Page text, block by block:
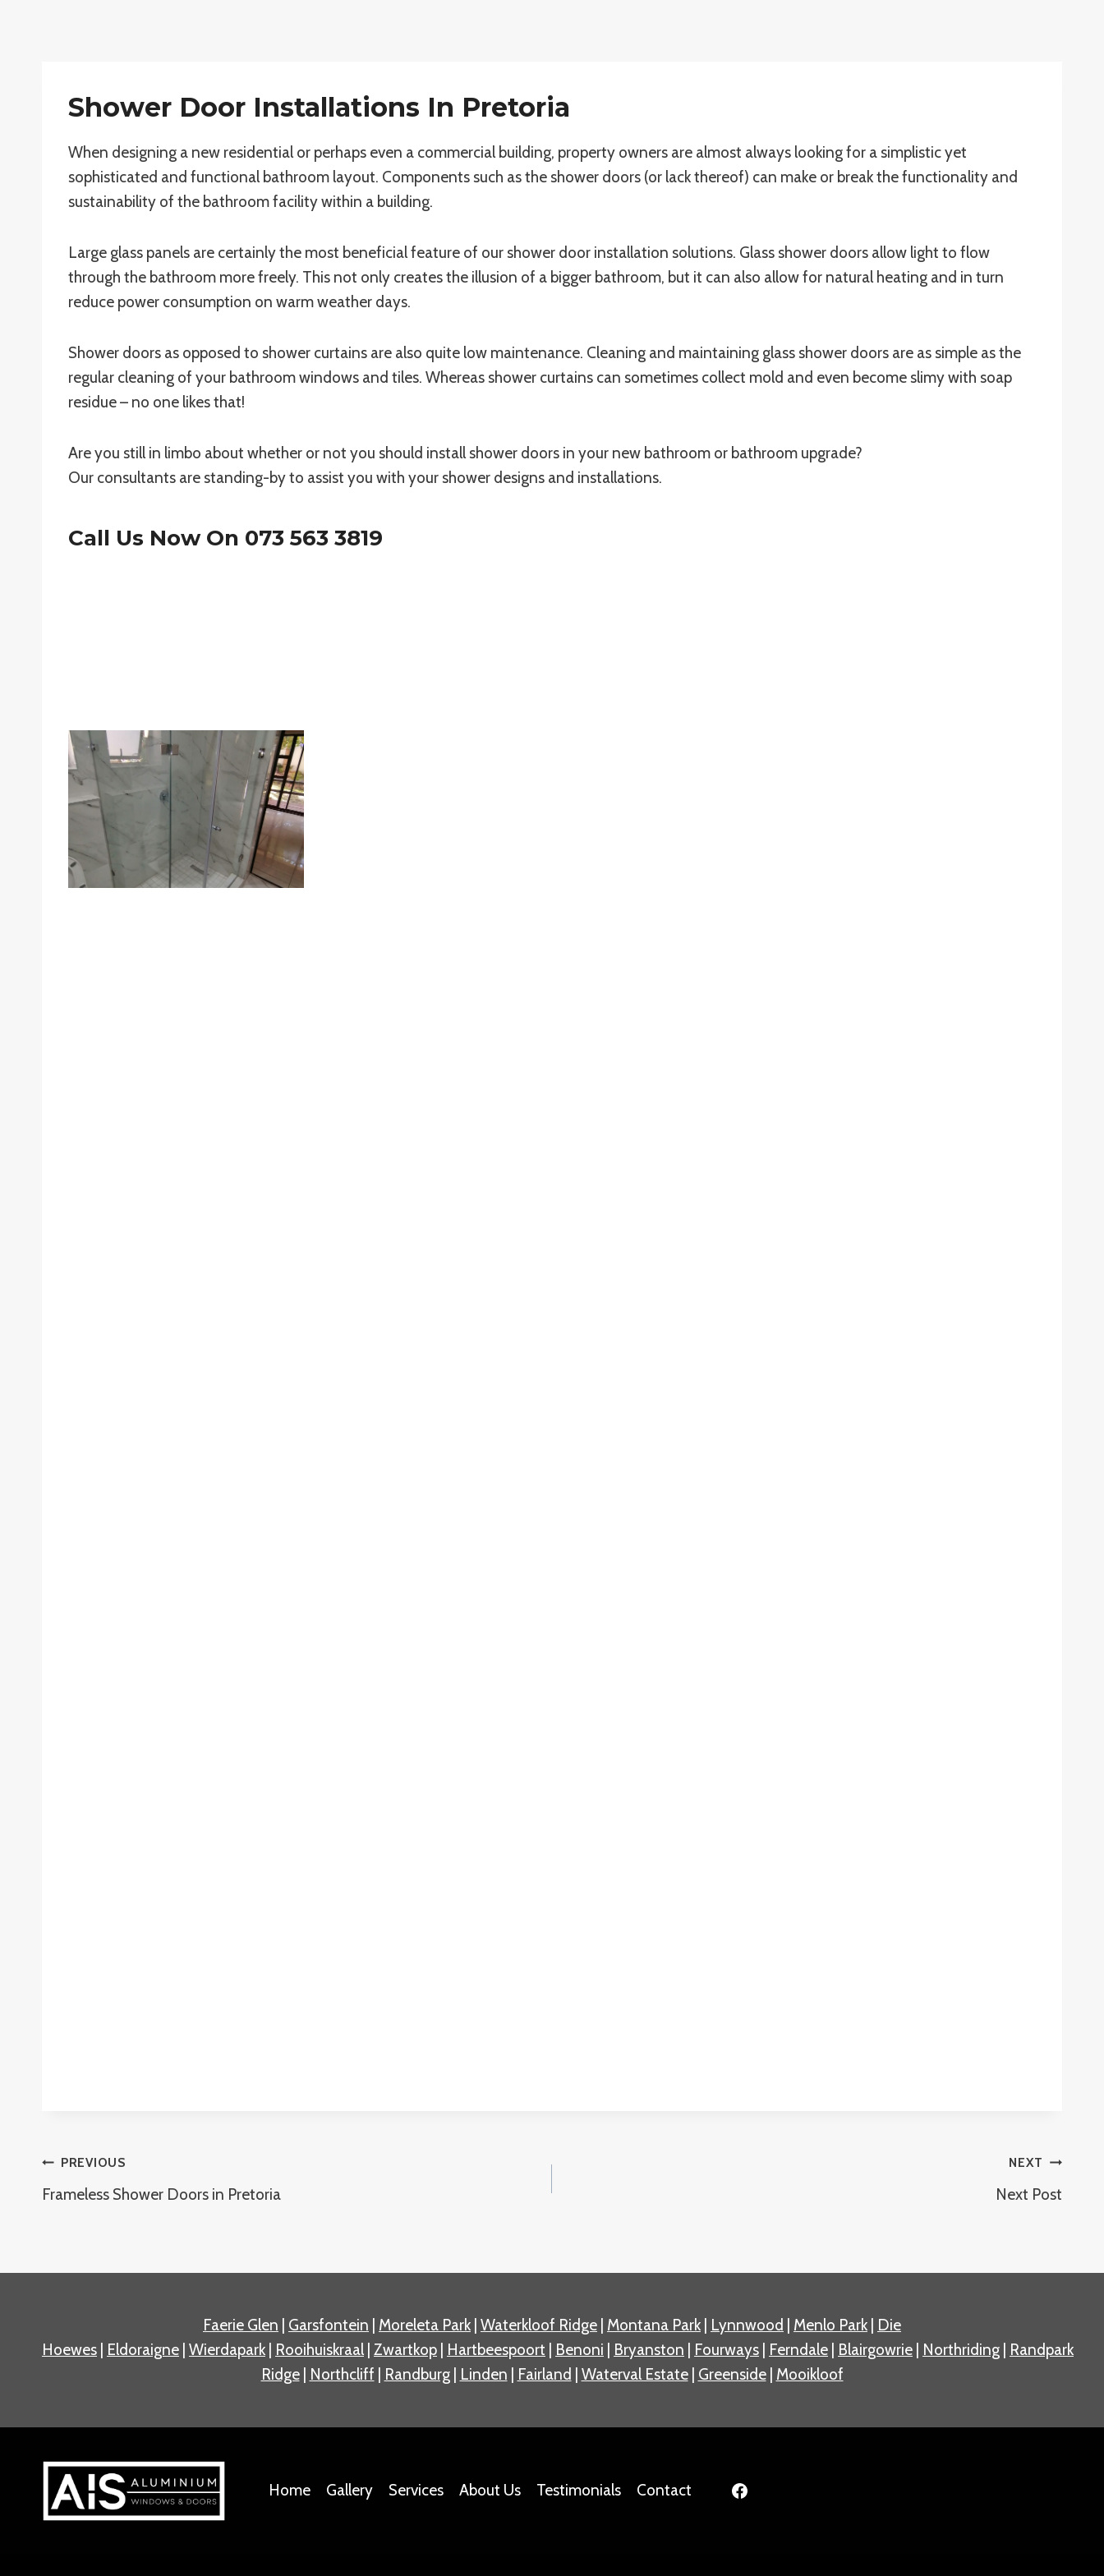
Shower Door Installations In Pretoria
When designing a new residential or perhaps even a commercial building, property owners are almost always looking for a simplistic yet
sophisticated and functional bathroom layout. Components such as the shower doors (or lack thereof) can make or break the functionality and
sustainability of the bathroom facility within a building.
Large glass panels are certainly the most beneficial feature of our shower door installation solutions. Glass shower doors allow light to flow
through the bathroom more freely. This not only creates the illusion of a bigger bathroom, but it can also allow for natural heating and in turn
reduce power consumption on warm weather days.
Shower doors as opposed to shower curtains are also quite low maintenance. Cleaning and maintaining glass shower doors are as simple as the
regular cleaning of your bathroom windows and tiles. Whereas shower curtains can sometimes collect mold and even become slimy with soap
residue – no one likes that!
Are you still in limbo about whether or not you should install shower doors in your new bathroom or bathroom upgrade?
Our consultants are standing-by to assist you with your shower designs and installations.
Call Us Now On 073 563 3819
Post
Navigation
PREVIOUS
Frameless Shower Doors in Pretoria
NEXT
Next Post
Faerie Glen Garsfontein Moreleta Park Waterkloof Ridge Montana Park Lynnwood Menlo Park
Die
Hoewes
Eldoraigne Wierdapark Rooihuiskraal Zwartkop Hartbeespoort Benoni Bryanston Fourways Ferndale Blairgowrie Northriding
Randpark
Ridge| Northcliff Randburg| Linden Fairland Waterval Estate| Greenside| Mooikloof
Home Gallery Services About Us Testimonials Contact